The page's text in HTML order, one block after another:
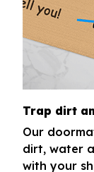
Trap dirt
Our
dirt, water
with your